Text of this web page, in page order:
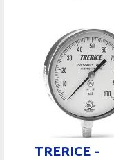
TRERICE -